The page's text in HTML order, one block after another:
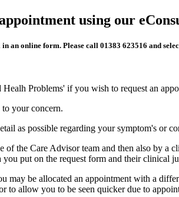
using our
an online form. Please call 01383 623516 and
Problems' if you wish to request an
your concern.
as possible regarding your symptom's or
the Care Advisor team and then also by a
put on the request form and their clinical
may be allocated an appointment with a
to allow you to be seen quicker due to